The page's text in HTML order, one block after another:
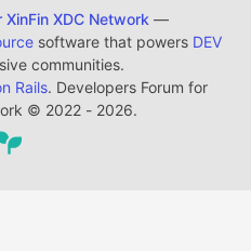
XDC Network —
software that powers DEV
communities.
Rails. Developers Forum for
© 2022 - 2026.